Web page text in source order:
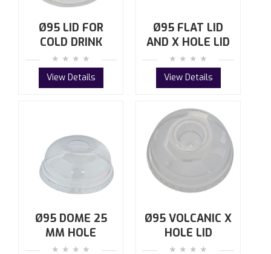
Ø95 LID FOR
COLD DRINK
View Details
Ø95 FLAT LID
AND X HOLE LID
View Details
Ø95 DOME 25
MM HOLE
Ø95 VOLCANIC X
HOLE LID